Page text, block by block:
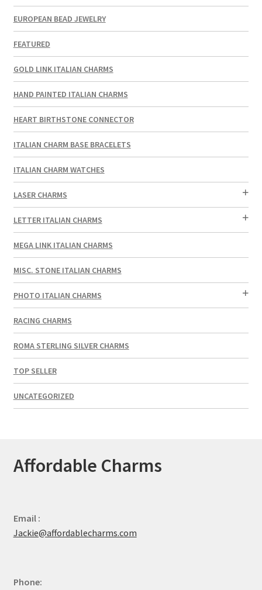
EUROPEAN BEAD JEWELRY
FEATURED
GOLD LINK ITALIAN CHARMS
HAND PAINTED ITALIAN CHARMS
HEART BIRTHSTONE CONNECTOR
ITALIAN CHARM BASE BRACELETS
ITALIAN CHARM WATCHES
LASER CHARMS
LETTER ITALIAN CHARMS
MEGA LINK ITALIAN CHARMS
MISC. STONE ITALIAN CHARMS
PHOTO ITALIAN CHARMS
RACING CHARMS
ROMA STERLING SILVER CHARMS
TOP SELLER
UNCATEGORIZED
Affordable Charms
Email :
Jackie@affordablecharms.com
Phone: